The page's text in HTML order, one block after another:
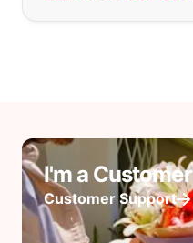
I'm a Customer
Customer Support